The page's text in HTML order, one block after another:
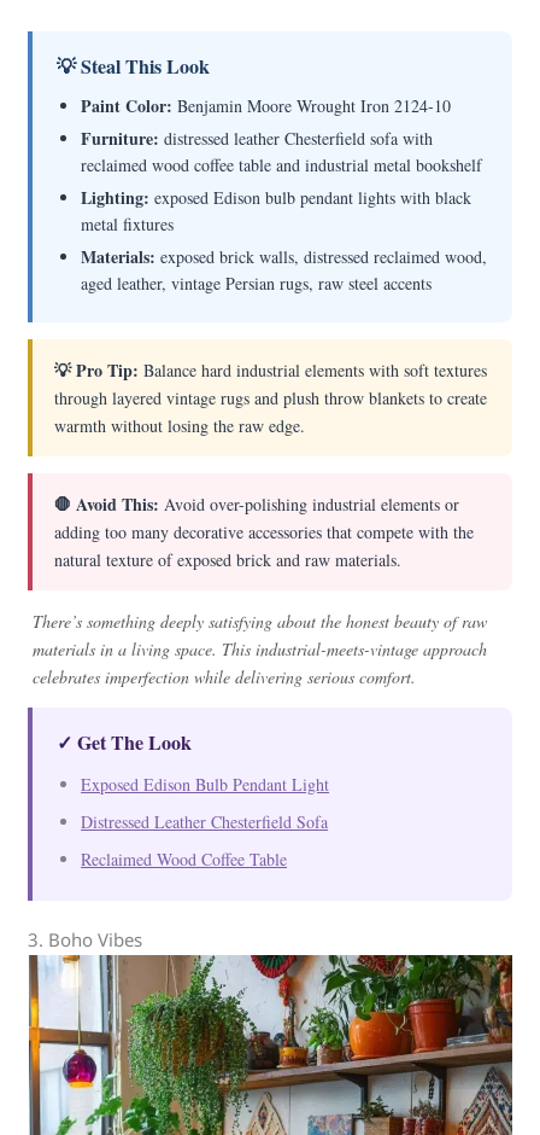
💡 Steal This Look
Paint Color: Benjamin Moore Wrought Iron 2124-10
Furniture: distressed leather Chesterfield sofa with
reclaimed wood coffee table and industrial metal bookshelf
Lighting: exposed Edison bulb pendant lights with black
metal fixtures
Materials: exposed brick walls, distressed reclaimed wood,
aged leather, vintage Persian rugs, raw steel accents
💡 Pro Tip: Balance hard industrial elements with soft textures
through layered vintage rugs and plush throw blankets to create
warmth without losing the raw edge.
🛑 Avoid This: Avoid over-polishing industrial elements or
adding too many decorative accessories that compete with the
natural texture of exposed brick and raw materials.
There’s something deeply satisfying about the honest beauty of raw
materials in a living space. This industrial-meets-vintage approach
celebrates imperfection while delivering serious comfort.
✓ Get The Look
Exposed Edison Bulb Pendant Light
Distressed Leather Chesterfield Sofa
Reclaimed Wood Coffee Table
3. Boho Vibes